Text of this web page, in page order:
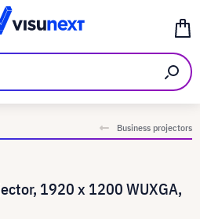
Business projectors
1920 x 1200 WUXGA,